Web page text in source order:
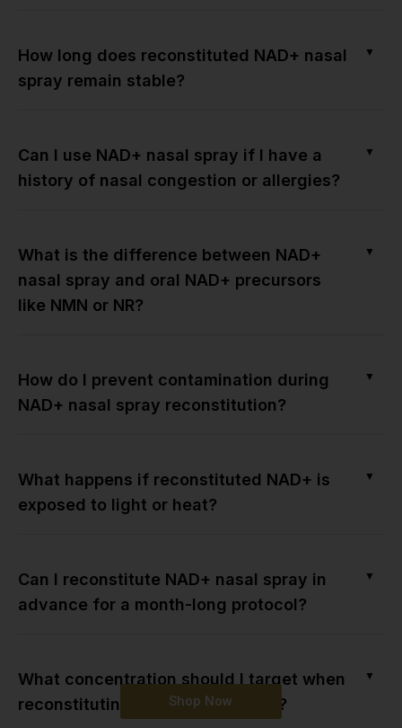
Shop Now
How long does reconstituted NAD+ nasal
spray remain stable?
▼
Can I use NAD+ nasal spray if I have a
history of nasal congestion or allergies?
▼
What is the difference between NAD+
nasal spray and oral NAD+ precursors
like NMN or NR?
▼
How do I prevent contamination during
NAD+ nasal spray reconstitution?
▼
What happens if reconstituted NAD+ is
exposed to light or heat?
▼
Can I reconstitute NAD+ nasal spray in
advance for a month-long protocol?
▼
What concentration should I target when
reconstituting NAD+ nasal spray?
▼